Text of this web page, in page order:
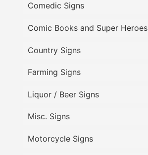
Comedic Signs
Comic Books and Super Heroes
Country Signs
Farming Signs
Liquor / Beer Signs
Misc. Signs
Motorcycle Signs